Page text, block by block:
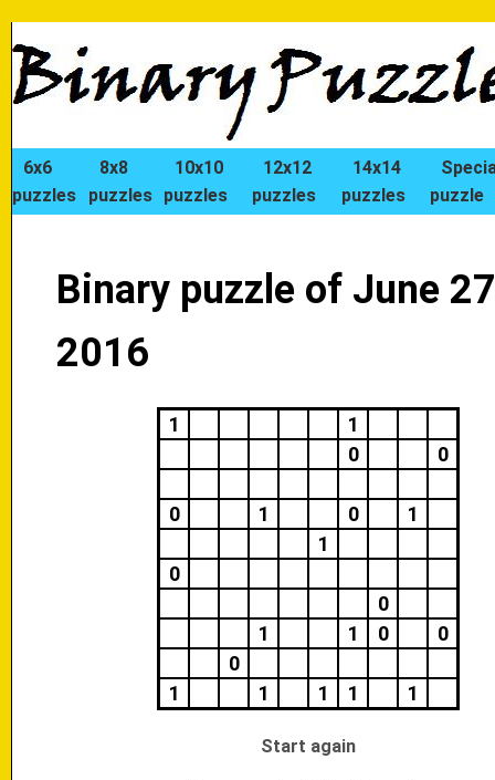
6x6
puzzles
8x8
puzzles
10x10
puzzles
12x12
puzzles
14x14
puzzles
puzzle
Binary puzzle of June
2016
1
1
0
0
0 1 0
1
1
0
0
1
1 0
0
0
1
1 1 1 1
Start again